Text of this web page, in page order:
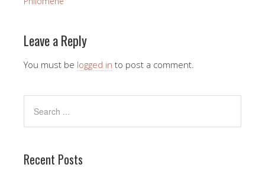
Leave a Reply
You must be logged in to post a comment.
Recent Posts